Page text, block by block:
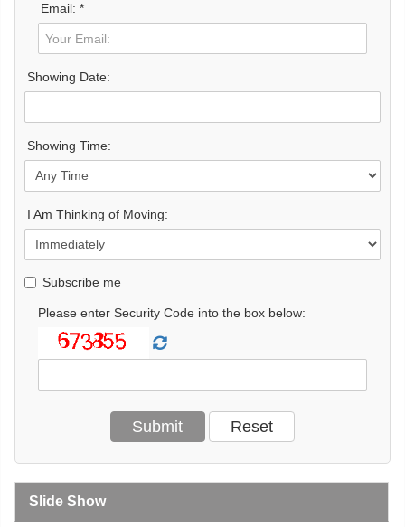
Email: *
Showing Date:
Showing Time:
I Am Thinking of Moving:
Subscribe me
Please enter Security Code into the box below:
Slide Show